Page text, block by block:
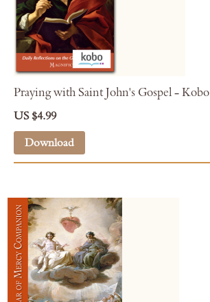
Praying with Saint John's Gospel - Kobo
US $4.99
Download